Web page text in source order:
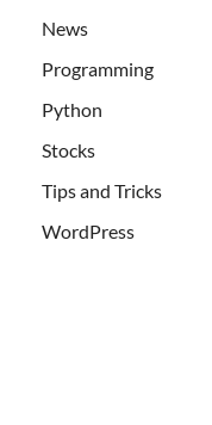
News
Programming
Python
Stocks
Tips and Tricks
WordPress